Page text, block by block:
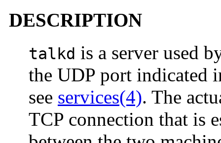
DESCRIPTION
talkd is a server used
the UDP port indicated
see services(4). The
TCP connection that is